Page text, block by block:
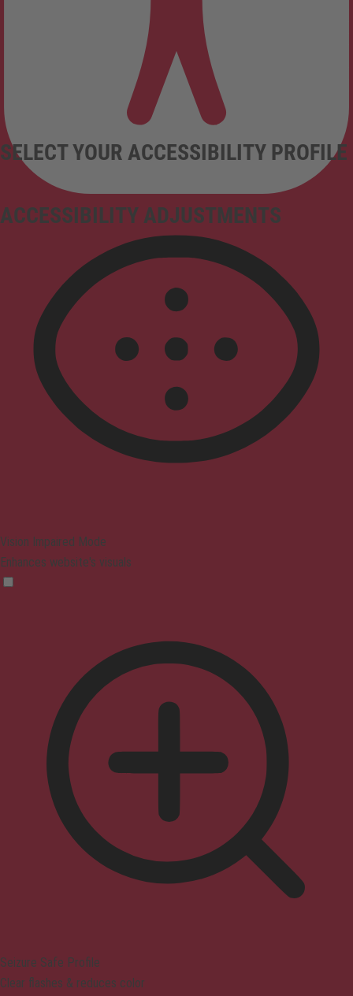
ACCESSIBILITY ADJUSTMENTS
SELECT YOUR ACCESSIBILITY PROFILE
Vision Impaired Mode
Enhances website's visuals
Seizure Safe Profile
Clear flashes & reduces color